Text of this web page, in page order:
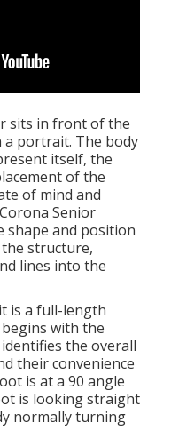
sits in front of the
a portrait. The body
itself, the
of the
of mind and
Senior
shape and position
structure,
lines into the
is a full-length
with the
the overall
their convenience
is at a 90 angle
is looking straight
normally turning